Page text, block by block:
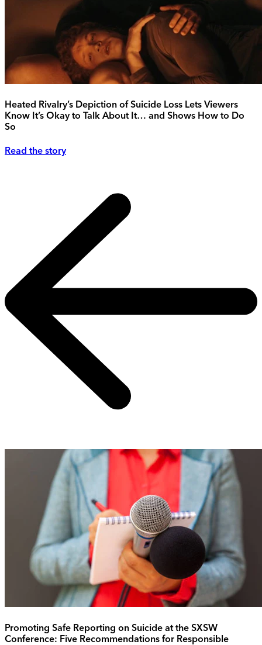
Heated Rivalry’s Depiction of Suicide Loss Lets Viewers
Know It’s Okay to Talk About It… and Shows How to Do
So
Read the story
Promoting Safe Reporting on Suicide at the SXSW
Conference: Five Recommendations for Responsible